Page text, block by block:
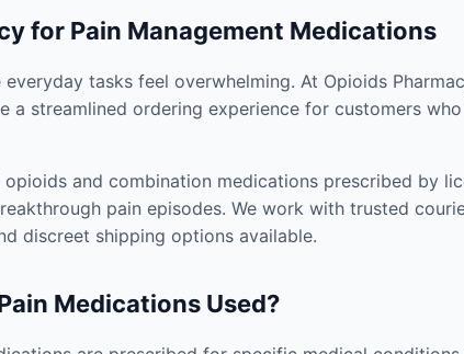
for Pain Management Medications
tasks feel overwhelming. At Opioids
a streamlined ordering experience for customers
and combination medications prescribed by
pain episodes. We work with trusted
discreet shipping options available.
Medications Used?